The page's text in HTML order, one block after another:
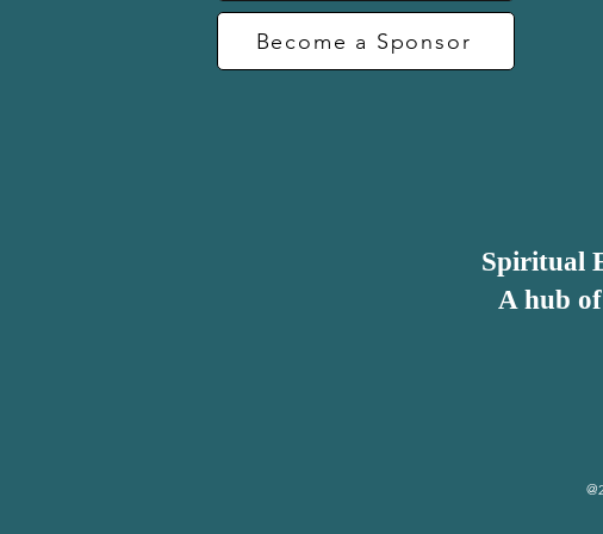
Work open-mindedly with a wide range
Notice that there is very little religious
general good business practice,
importance of these criteria being
This, evidently, takes effort to
management structure, practice and
Become a Sponsor
Spiritual
A hub